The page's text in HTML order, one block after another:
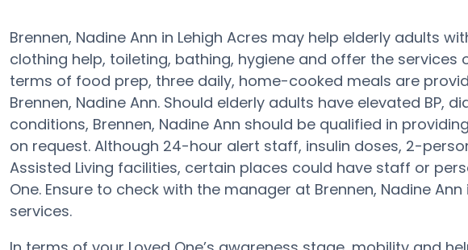
Brennen, Nadine Ann in Lehigh Acres may help elderly adults
clothing help, toileting, bathing, hygiene and offer the services
terms of food prep, three daily, home-cooked meals are
Brennen, Nadine Ann. Should elderly adults have elevated BP,
conditions, Brennen, Nadine Ann should be qualified in
on request. Although 24-hour alert staff, insulin doses, 2-
Assisted Living facilities, certain places could have staff or
One. Ensure to check with the manager at Brennen, Nadine
services.